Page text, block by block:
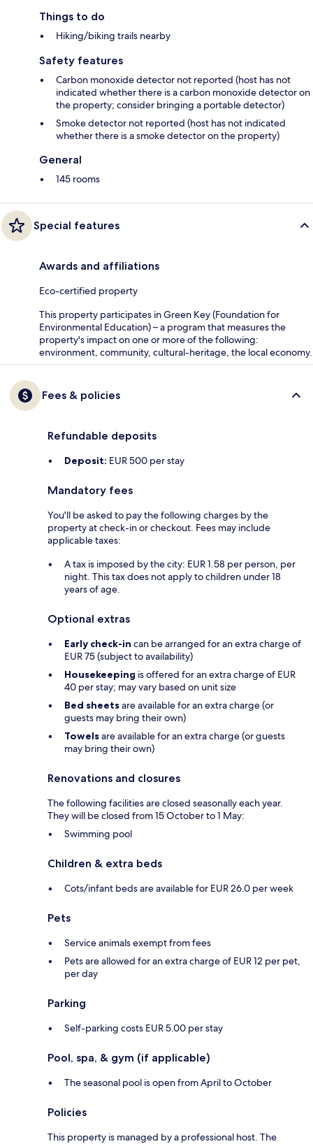
Things to do
Hiking/biking trails nearby
Safety features
Carbon monoxide detector not reported (host has not
indicated whether there is a carbon monoxide detector on
the property; consider bringing a portable detector)
Smoke detector not reported (host has not indicated
whether there is a smoke detector on the property)
General
145 rooms
Special features
Awards and affiliations
Eco-certified property
This property participates in Green Key (Foundation for
Environmental Education) – a program that measures the
property's impact on one or more of the following:
environment, community, cultural-heritage, the local economy.
Fees & policies
Refundable deposits
Deposit: EUR 500 per stay
Mandatory fees
You'll be asked to pay the following charges by the
property at check-in or checkout. Fees may include
applicable taxes:
A tax is imposed by the city: EUR 1.58 per person, per
night. This tax does not apply to children under 18
years of age.
Optional extras
Early check-in can be arranged for an extra charge of
EUR 75 (subject to availability)
Housekeeping is offered for an extra charge of EUR
40 per stay; may vary based on unit size
Bed sheetsare available for an extra charge (or
guests may bring their own)
Towelsare available for an extra charge (or guests
may bring their own)
Renovations and closures
The following facilities are closed seasonally each year.
They will be closed from 15 October to 1 May:
Swimming pool
Children & extra beds
Cots/infant beds are available for EUR 26.0 per week
Pets
Service animals exempt from fees
Pets are allowed for an extra charge of EUR 12 per pet,
per day
Parking
Self-parking costs EUR 5.00 per stay
Pool, spa, & gym (if applicable)
The seasonal pool is open from April to October
Policies
This property is managed by a professional host. The